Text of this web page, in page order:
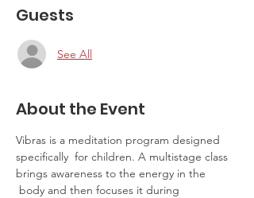
Guests
See All
About the Event
Vibras is a meditation program designed
specifically  for children. A multistage class
brings awareness to the energy in the
body and then focuses it during